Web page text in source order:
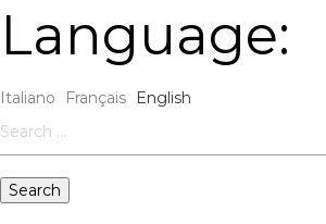
Language:
Italiano Français English
for: